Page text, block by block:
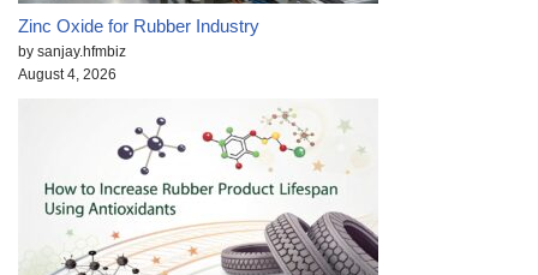
Zinc Oxide for Rubber Industry
by sanjay.hfmbiz
August 4, 2026